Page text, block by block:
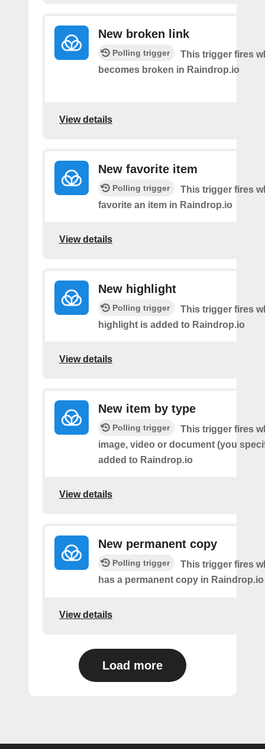
New broken link
Polling trigger
This trigger fires
becomes broken in Raindrop.io
View details
New favorite item
Polling trigger
This trigger fires
favorite an item in Raindrop.io
View details
New highlight
Polling trigger
This trigger fires
highlight is added to Raindrop.io
View details
New item by type
Polling trigger
This trigger fires
image, video or document (you
added to Raindrop.io
View details
New permanent copy
Polling trigger
This trigger fires
has a permanent copy in Raindrop.io
View details
Load more